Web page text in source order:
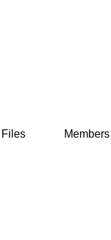
Files Members